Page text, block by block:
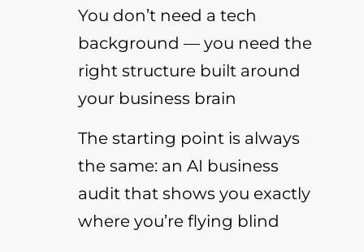
You don’t need a tech
background — you need the
right structure built around
your business brain
The starting point is always
the same: an AI business
audit that shows you exactly
where you’re flying blind